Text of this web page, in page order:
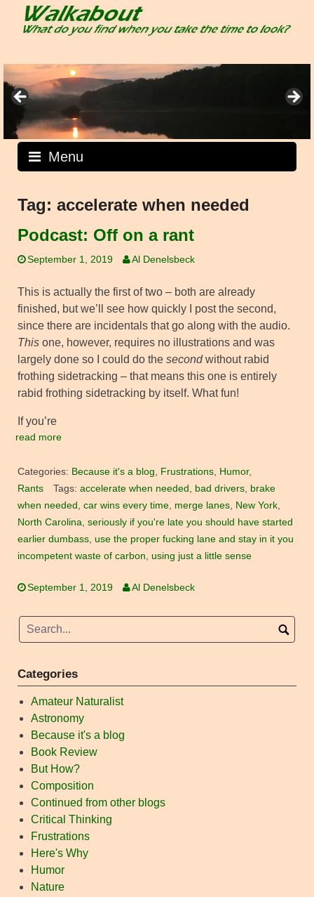
Menu
Tag: accelerate when needed
Podcast: Off on a rant
September 1, 2019 Al Denelsbeck
This is actually the first of two – both are already
finished, but we’ll see how quickly I post the second,
since there are incidentals that go along with the audio.
This one, however, requires no illustrations and was
largely done so I could do the secondwithout rabid
frothing sidetracking – that means this one is entirely
rabid frothing sidetracking by itself. What fun!
If you’re
read more
Categories: Because it's a blog, Frustrations, Humor,
Rants
Tags: accelerate when needed , bad drivers, brake
when needed , car wins every time, merge lanes, New York,
North Carolina, seriously if you're late you should have started
earlier dumbass, use the proper fucking lane and stay in it you
incompetent waste of carbon, using just a little sense
September 1, 2019 Al Denelsbeck
Categories
Amateur Naturalist
Astronomy
Because it's a blog
Book Review
But How?
Composition
Continued from other blogs
Critical Thinking
Frustrations
Here's Why
Humor
Nature